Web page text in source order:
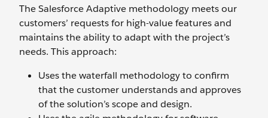
The Salesforce Adaptive methodology meets our
customers’ requests for high-value features and
maintains the ability to adapt with the project’s
needs. This approach:
Uses the waterfall methodology to confirm
that the customer understands and approves
of the solution’s scope and design.